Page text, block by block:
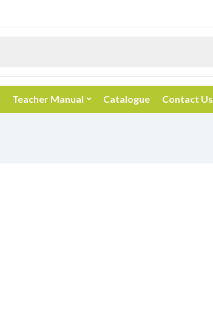
Teacher Manual Catalogue Contact Us